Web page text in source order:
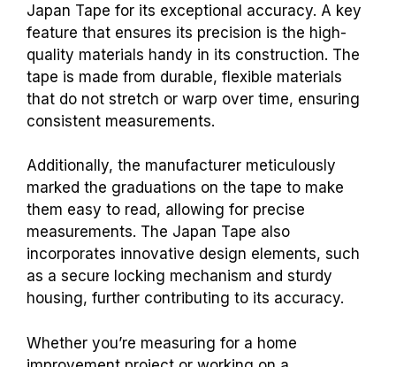
Japan Tape for its exceptional accuracy. A key
feature that ensures its precision is the high-
quality materials handy in its construction. The
tape is made from durable, flexible materials
that do not stretch or warp over time, ensuring
consistent measurements.
Additionally, the manufacturer meticulously
marked the graduations on the tape to make
them easy to read, allowing for precise
measurements. The Japan Tape also
incorporates innovative design elements, such
as a secure locking mechanism and sturdy
housing, further contributing to its accuracy.
Whether you’re measuring for a home